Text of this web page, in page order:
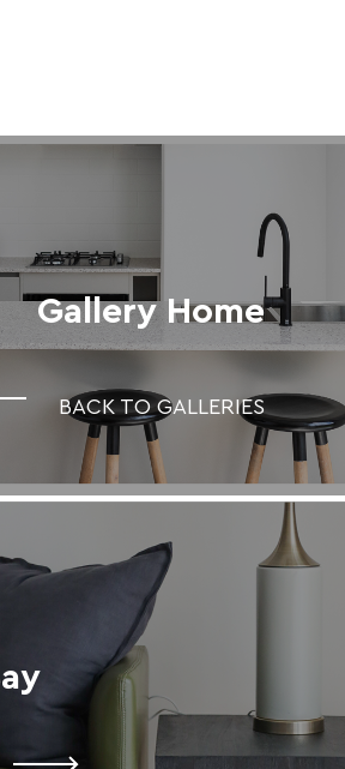
Gallery Home
BACK TO GALLERIES